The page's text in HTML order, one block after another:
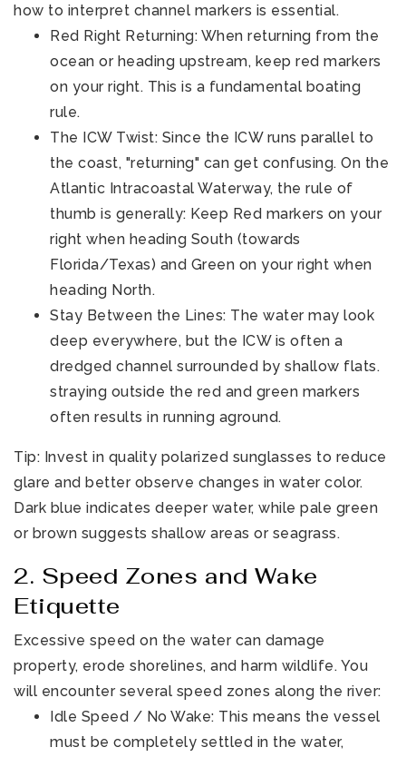
321-323-1212
how to interpret channel markers is essential.
Red Right Returning: When returning from the
ocean or heading upstream, keep red markers
on your right. This is a fundamental boating
rule.
The ICW Twist: Since the ICW runs parallel to
the coast, "returning" can get confusing. On the
Atlantic Intracoastal Waterway, the rule of
thumb is generally: Keep Red markers on your
right when heading South (towards
Florida/Texas) and Green on your right when
heading North.
Stay Between the Lines: The water may look
deep everywhere, but the ICW is often a
dredged channel surrounded by shallow flats.
straying outside the red and green markers
often results in running aground.
Tip: Invest in quality polarized sunglasses to reduce
glare and better observe changes in water color.
Dark blue indicates deeper water, while pale green
or brown suggests shallow areas or seagrass.
2. Speed Zones and Wake
Etiquette
Excessive speed on the water can damage
property, erode shorelines, and harm wildlife. You
will encounter several speed zones along the river:
Idle Speed / No Wake: This means the vessel
must be completely settled in the water,